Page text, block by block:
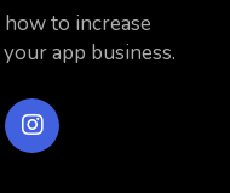
to increase
app business.
Instagram